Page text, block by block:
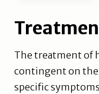
The treatment of
contingent on
specific